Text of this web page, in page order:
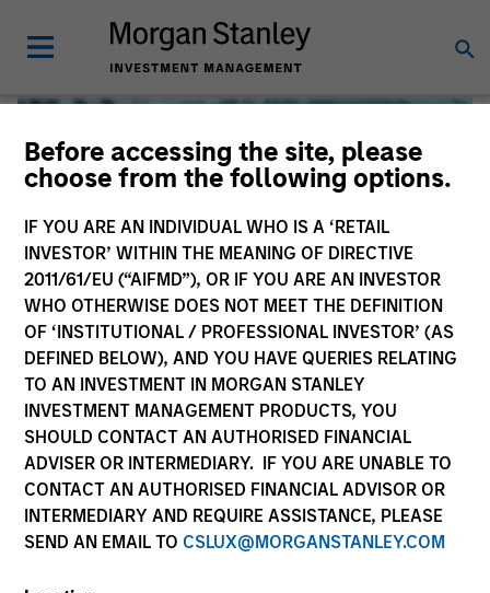
Before accessing the site, please
choose from the following options.
IF YOU ARE AN INDIVIDUAL WHO IS A ‘RETAIL
INVESTOR’ WITHIN THE MEANING OF DIRECTIVE
2011/61/EU (“AIFMD”), OR IF YOU ARE AN INVESTOR
WHO OTHERWISE DOES NOT MEET THE DEFINITION
OF ‘INSTITUTIONAL / PROFESSIONAL INVESTOR’ (AS
DEFINED BELOW), AND YOU HAVE QUERIES RELATING
TO AN INVESTMENT IN MORGAN STANLEY
INVESTMENT MANAGEMENT PRODUCTS, YOU
SHOULD CONTACT AN AUTHORISED FINANCIAL
ADVISER OR INTERMEDIARY. IF YOU ARE UNABLE TO
CONTACT AN AUTHORISED FINANCIAL ADVISOR OR
INTERMEDIARY AND REQUIRE ASSISTANCE, PLEASE
SEND AN EMAIL TO CSLUX@MORGANSTANLEY.COM
Global Liquidity
We offer investments across the world’s liquidity markets
to meet a range of investors’ needs for income, liquidity
and capital preservation.